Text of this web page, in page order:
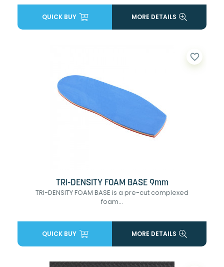
QUICK BUY MORE DETAILS
favorite_border
TRI-DENSITY FOAM BASE 9mm
TRI-DENSITY FOAM BASE is a pre-cut complexed
foam...
QUICK BUY MORE DETAILS